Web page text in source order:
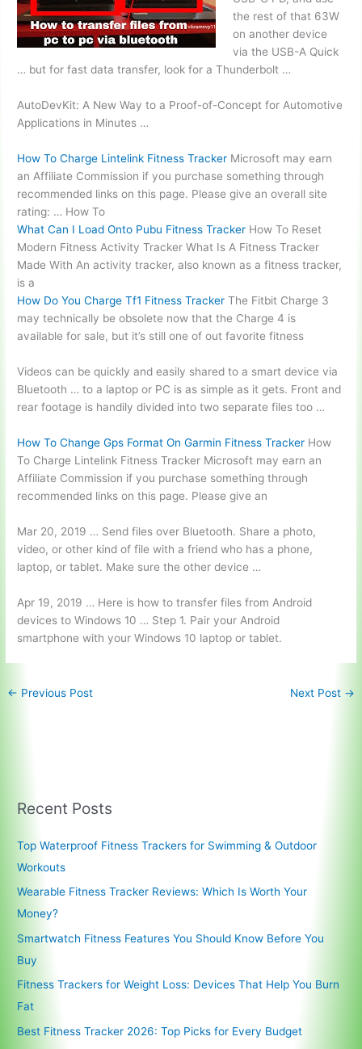
the rest of that 63W
on another device
via the USB-A Quick
… but for fast data transfer, look for a Thunderbolt …
AutoDevKit: A New Way to a Proof-of-Concept for Automotive
Applications in Minutes …
How To Charge Lintelink Fitness Tracker Microsoft may earn
an Affiliate Commission if you purchase something through
recommended links on this page. Please give an overall site
rating: … How To
What Can I Load Onto Pubu Fitness Tracker How To Reset
Modern Fitness Activity Tracker What Is A Fitness Tracker
Made With An activity tracker, also known as a fitness tracker,
is a
How Do You Charge Tf1 Fitness Tracker The Fitbit Charge 3
may technically be obsolete now that the Charge 4 is
available for sale, but it’s still one of out favorite fitness
Videos can be quickly and easily shared to a smart device via
Bluetooth … to a laptop or PC is as simple as it gets. Front and
rear footage is handily divided into two separate files too …
How To Change Gps Format On Garmin Fitness Tracker How
To Charge Lintelink Fitness Tracker Microsoft may earn an
Affiliate Commission if you purchase something through
recommended links on this page. Please give an
Mar 20, 2019 … Send files over Bluetooth. Share a photo,
video, or other kind of file with a friend who has a phone,
laptop, or tablet. Make sure the other device …
Apr 19, 2019 … Here is how to transfer files from Android
devices to Windows 10 … Step 1. Pair your Android
smartphone with your Windows 10 laptop or tablet.
← Previous Post Next Post →
Recent Posts
Top Waterproof Fitness Trackers for Swimming & Outdoor
Workouts
Wearable Fitness Tracker Reviews: Which Is Worth Your
Money?
Smartwatch Fitness Features You Should Know Before You
Buy
Fitness Trackers for Weight Loss: Devices That Help You Burn
Fat
Best Fitness Tracker 2026: Top Picks for Every Budget